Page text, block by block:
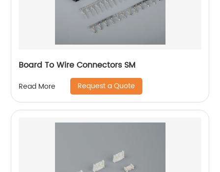
Board To Wire Connectors SM
Read More Request a Quote